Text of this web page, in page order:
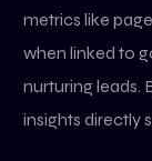
metrics like
when linked to
nurturing leads.
insights directly